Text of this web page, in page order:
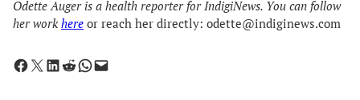
Odette Auger is a health reporter for IndigiNews. You can follow
her work here or reach her directly: odette@indiginews.com
Share on Facebook Share on X Share on LinkedIn Share on Reddit Share on WhatsApp Email this Page